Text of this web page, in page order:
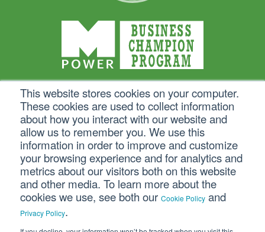
This website stores cookies on your computer.
These cookies are used to collect information
about how you interact with our website and
allow us to remember you. We use this
information in order to improve and customize
your browsing experience and for analytics and
metrics about our visitors both on this website
and other media. To learn more about the
cookies we use, see both our Cookie Policy and
Privacy Policy.